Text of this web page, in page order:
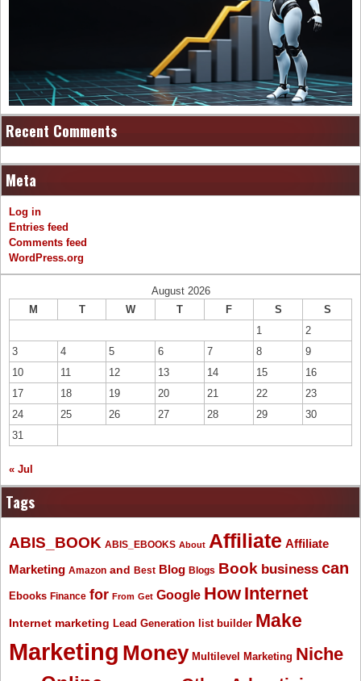
Recent Comments
Meta
Log in
Entries feed
Comments feed
WordPress.org
August 2026
M
T W T F S
S
1
2
3
4 5 6 7 8
9
10
11 12 13 14 15
16
17
18 19 20 21 22
23
24
25 26 27 28 29
30
31
« Jul
Tags
ABIS_BOOK ABIS_EBOOKS About Affiliate Affiliate
Marketing Amazon and Best Blog Blogs Book business can
Ebooks Finance for From Get Google How Internet
Internet marketing Lead Generation list builder Make
Marketing Money Multilevel Marketing Niche